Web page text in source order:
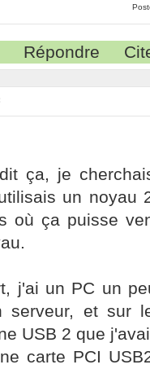
Répondre
ça, je
un noyau
où ça puisse
j'ai un PC un
serveur, et sur
USB 2 que
carte PCI